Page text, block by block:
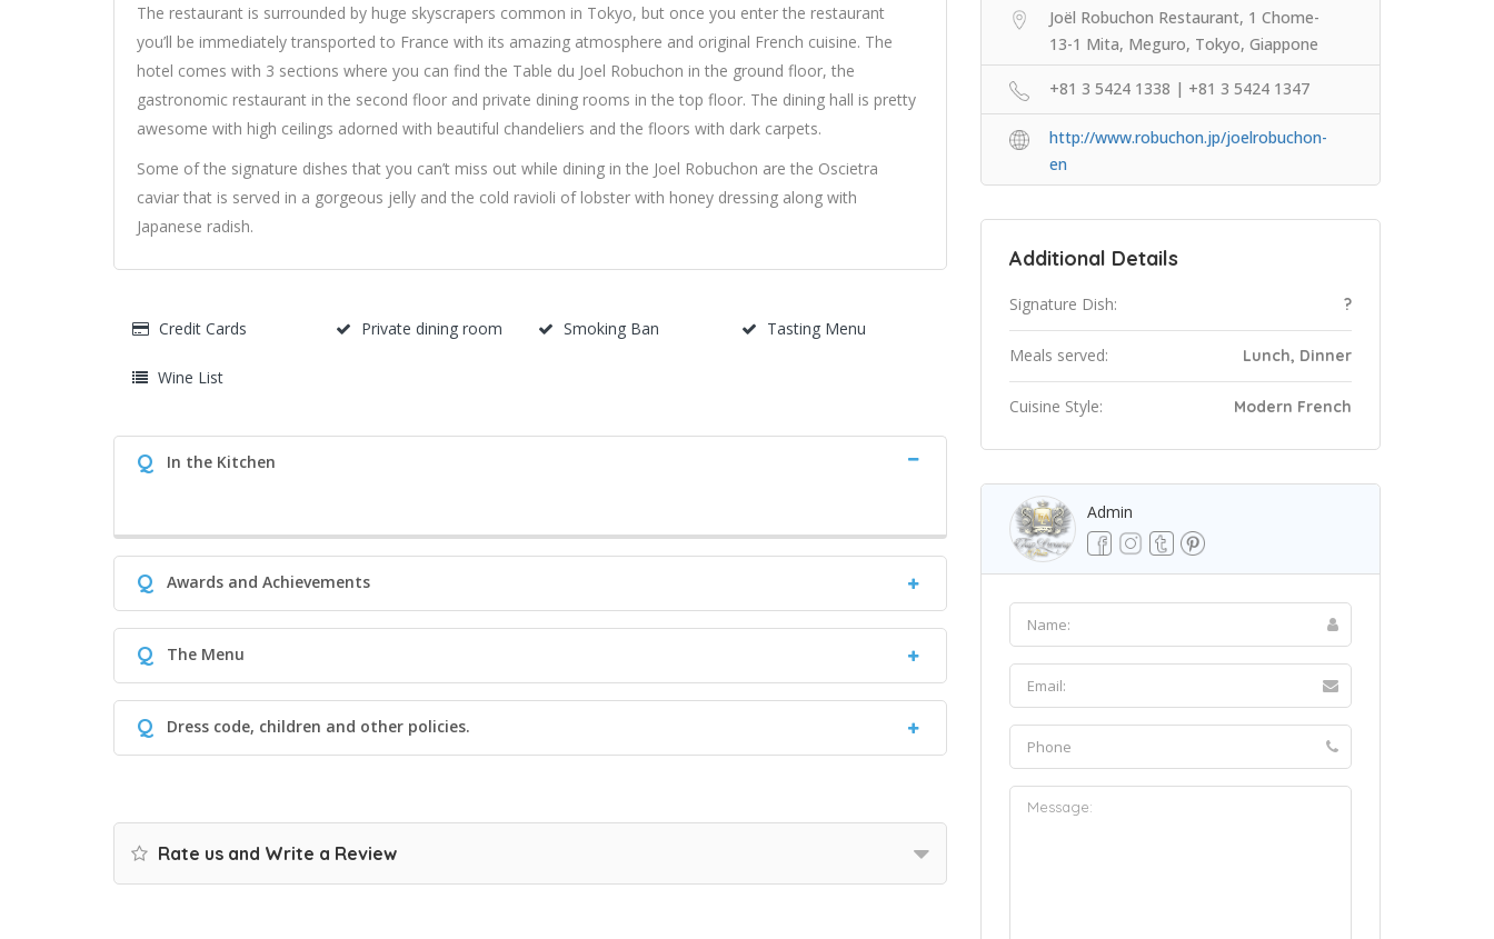
The restaurant is surrounded by huge skyscrapers common in Tokyo, but once you enter the restaurant
you’ll be immediately transported to France with its amazing atmosphere and original French cuisine. The
hotel comes with 3 sections where you can find the Table du Joel Robuchon in the ground floor, the
gastronomic restaurant in the second floor and private dining rooms in the top floor. The dining hall is pretty
awesome with high ceilings adorned with beautiful chandeliers and the floors with dark carpets.
Some of the signature dishes that you can’t miss out while dining in the Joel Robuchon are the Oscietra
caviar that is served in a gorgeous jelly and the cold ravioli of lobster with honey dressing along with
Japanese radish.
Credit Cards Private dining room Smoking Ban Tasting Menu
Wine List
Q In the Kitchen
Q Awards and Achievements
Q The Menu
Q Dress code, children and other policies.
Rate us and Write a Review
Joël Robuchon Restaurant, 1 Chome-
13-1 Mita, Meguro, Tokyo, Giappone
+81 3 5424 1338 | +81 3 5424 1347
http://www.robuchon.jp/joelrobuchon-
en
Additional Details
Signature Dish: ?
Meals served: Lunch, Dinner
Cuisine Style: Modern French
Admin